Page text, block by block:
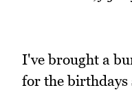
I've brought a
for the birthdays